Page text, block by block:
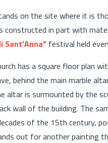
on the site where it is
constructed in part with
Sant'Anna" festival held
has a square floor plan
behind the main marble
altar is surmounted by the
wall of the building. The
of the 15th century,
out for another painting